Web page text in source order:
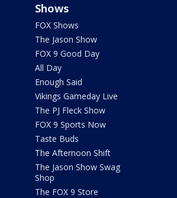
Shows
FOX Shows
The Jason Show
FOX 9 Good Day
All Day
Enough Said
Vikings Gameday Live
The PJ Fleck Show
FOX 9 Sports Now
Taste Buds
The Afternoon Shift
The Jason Show Swag
Shop
The FOX 9 Store